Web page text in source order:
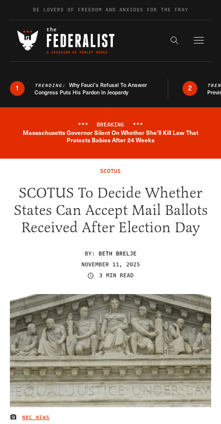
Skip to contentBE LOVERS OF FREEDOM AND ANXIOUS FOR THE FRAY
Search the
1 TRENDING: Why Fauci’s Refusal To Answer
Congress Puts His Pardon In Jeopardy
2
Breaking News Alert
*** BREAKING ***
Massachusetts Governor Silent On Whether She'll Kill Law That
Protects Babies After 24 Weeks
SCOTUS
SCOTUS To Decide Whether
States Can Accept Mail Ballots
Received After Election Day
BY: BETH BRELJE
NOVEMBER 11, 2025
3 MIN READ
IMAGE CREDIT
NBC NEWS